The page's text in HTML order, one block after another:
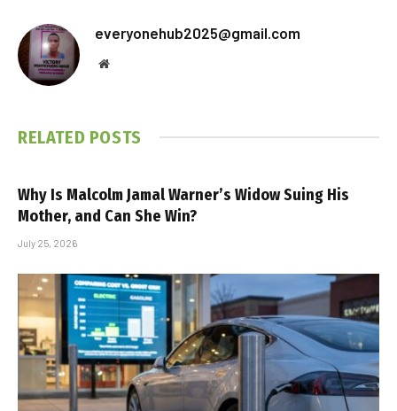
everyonehub2025@gmail.com
Website
RELATED POSTS
Why Is Malcolm Jamal Warner’s Widow Suing His
Mother, and Can She Win?
July 25, 2026